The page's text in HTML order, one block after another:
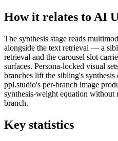
How it relates to AI
The synthesis stage reads
alongside the text retrieval — a
retrieval and the carousel slot
surfaces. Persona-locked visual
branches lift the sibling's
ppl.studio's per-branch image
synthesis-weight equation
branch.
Key statistics